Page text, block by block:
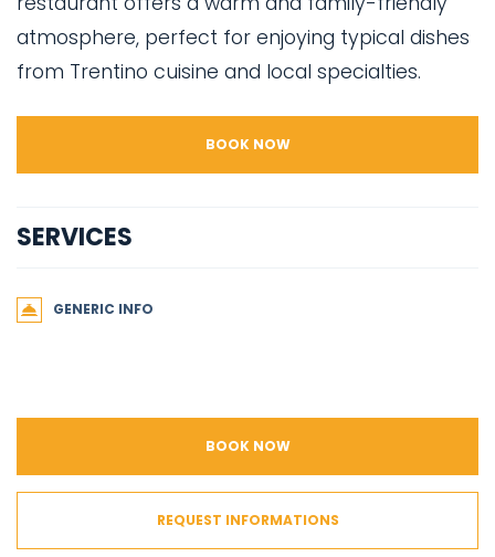
atmosphere, perfect for enjoying typical dishes
from Trentino cuisine and local specialties.
BOOK NOW
SERVICES
GENERIC INFO
BOOK NOW
REQUEST INFORMATIONS